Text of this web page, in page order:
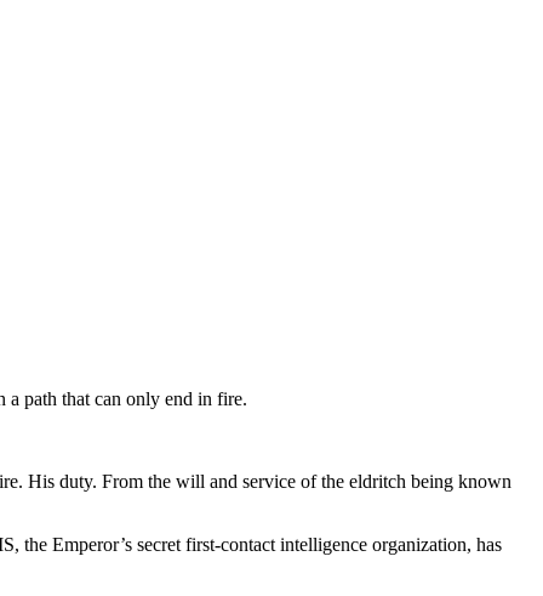
a path that can only end in fire.
His duty. From the will and service of the eldritch being known
the Emperor’s secret first-contact intelligence organization, has